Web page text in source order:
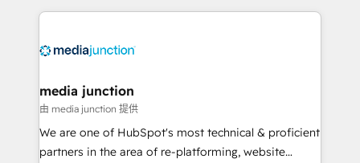
requirement). ✔️Helped over 25,000+ customers so
experience for your team and customers.
media junction
由 media junction 提供
We are one of HubSpot's most technical & proficient
partners in the area of re-platforming, website